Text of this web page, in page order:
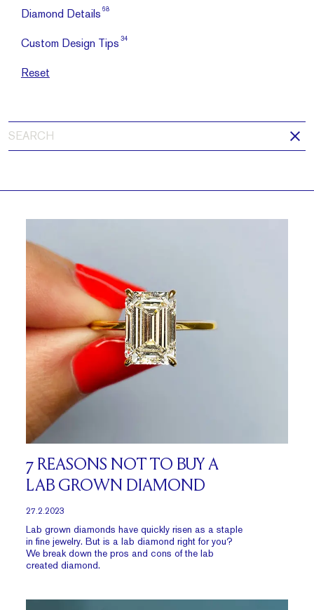
Diamond Details 68
Custom Design Tips 34
Reset
7 REASONS NOT TO BUY A
LAB GROWN DIAMOND
27.2.2023
Lab grown diamonds have quickly risen as a staple
in fine jewelry. But is a lab diamond right for you?
We break down the pros and cons of the lab
created diamond.